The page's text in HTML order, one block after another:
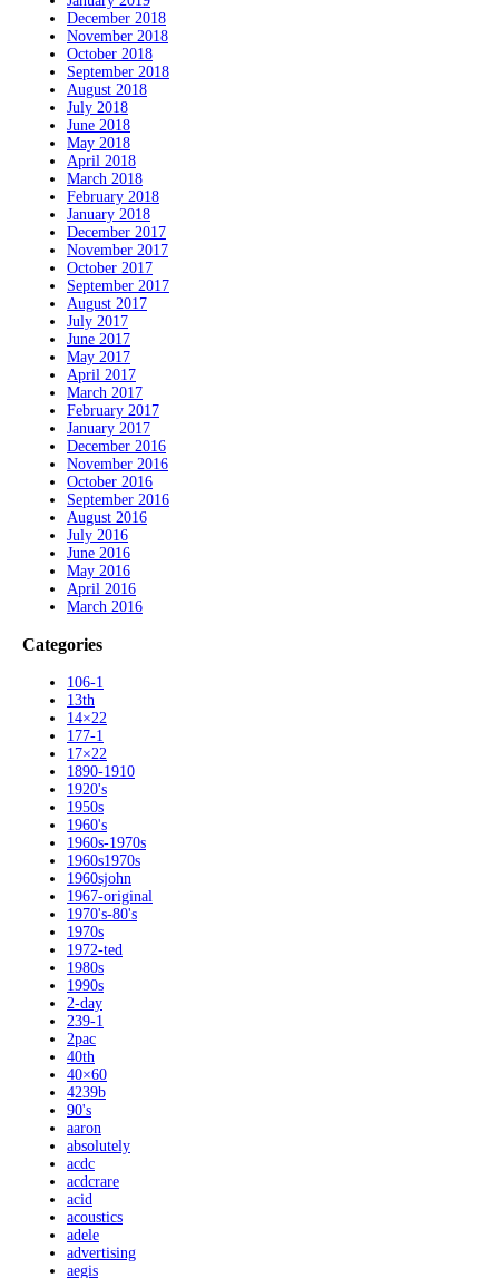
December 2018
November 2018
October 2018
September 2018
August 2018
July 2018
June 2018
May 2018
April 2018
March 2018
February 2018
January 2018
December 2017
November 2017
October 2017
September 2017
August 2017
July 2017
June 2017
May 2017
April 2017
March 2017
February 2017
January 2017
December 2016
November 2016
October 2016
September 2016
August 2016
July 2016
June 2016
May 2016
April 2016
March 2016
Categories
106-1
13th
14×22
177-1
17×22
1890-1910
1920's
1950s
1960's
1960s-1970s
1960s1970s
1960sjohn
1967-original
1970's-80's
1970s
1972-ted
1980s
1990s
2-day
239-1
2pac
40th
40×60
4239b
90's
aaron
absolutely
acdc
acdcrare
acid
acoustics
adele
advertising
aegis